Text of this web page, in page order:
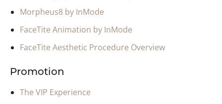
Morpheus8 by InMode
FaceTite Animation by InMode
FaceTite Aesthetic Procedure Overview
Promotion
The VIP Experience